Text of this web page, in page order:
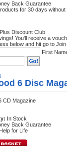
Back Guarantee
for 30 days
Discount Club
You'll receive a
below and hit go to Join
First
6 Disc
CD Magazine
In Stock
Back Guarantee
for Life